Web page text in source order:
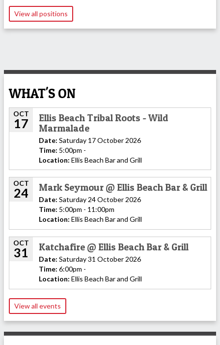
View all positions
WHAT'S ON
OCT
17
Ellis Beach Tribal Roots - Wild
Marmalade
Date: Saturday 17 October 2026
Time: 5:00pm -
Location: Ellis Beach Bar and Grill
OCT
24 Mark Seymour @ Ellis Beach Bar & Grill
Date: Saturday 24 October 2026
Time: 5:00pm - 11:00pm
Location: Ellis Beach Bar and Grill
OCT
31 Katchafire @ Ellis Beach Bar & Grill
Date: Saturday 31 October 2026
Time: 6:00pm -
Location: Ellis Beach Bar and Grill
View all events